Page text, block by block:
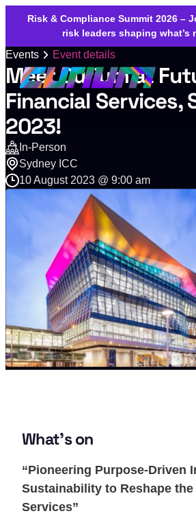
Risk & Compliance Summit 2026 –
risk leaders shaping what’s
Events Event details
Meet Curium at
Financial Services,
2023!
In-Person
Sydney ICC
10 August 2023 @ 9:00 am
What’s on
“Pioneering Purpose-Driven
Sustainability to Reshape
Services”